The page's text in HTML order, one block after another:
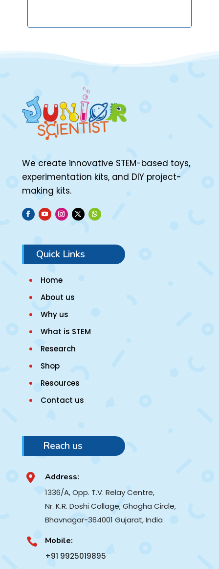
We create innovative STEM-based toys,
experimentation kits, and DIY project-
making kits.
Quick Links
Home
About us
Why us
What is STEM
Research
Shop
Resources
Contact us
Reach us
 Address:
1336/A, Opp. T.V. Relay Centre,
Nr. K.R. Doshi Collage, Ghogha Circle,
Bhavnagar-364001 Gujarat, India
 Mobile:
+91 9925019895